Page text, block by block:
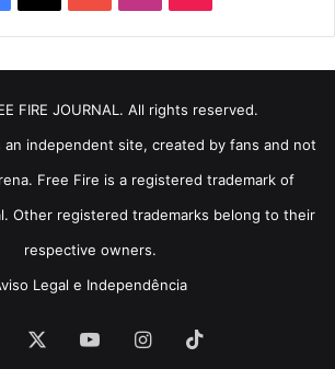
FIRE JOURNAL. All rights reserved.
independent site, created by fans and not
Free Fire is a registered trademark of
Other registered trademarks belong to their
respective owners.
Legal e Independência
YouTubeInstagram